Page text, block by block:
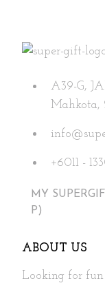
A39-G,
Mahkota,
+6011 -
MY
P)
ABOUT US
Looking for